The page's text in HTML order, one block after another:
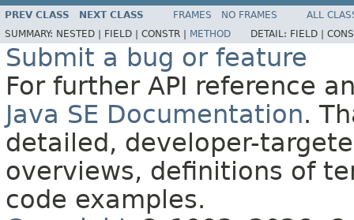
PREV CLASS NEXT CLASS FRAMES NO FRAMES
ALL
SUMMARY: NESTED | FIELD | CONSTR | METHOD DETAIL: FIELD |
Submit a bug or feature
For further API reference
Java SE Documentation.
detailed, developer-
overviews, definitions of
code examples.